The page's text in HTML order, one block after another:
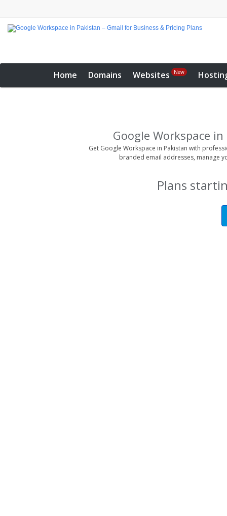
Home Domains Websites New
Google Workspace
Get Google Workspace in Pakistan with
branded email addresses, manage
Plans